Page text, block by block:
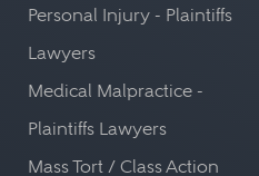
Personal Injury - Plaintiffs
Lawyers
Medical Malpractice -
Plaintiffs Lawyers
Mass Tort / Class Action